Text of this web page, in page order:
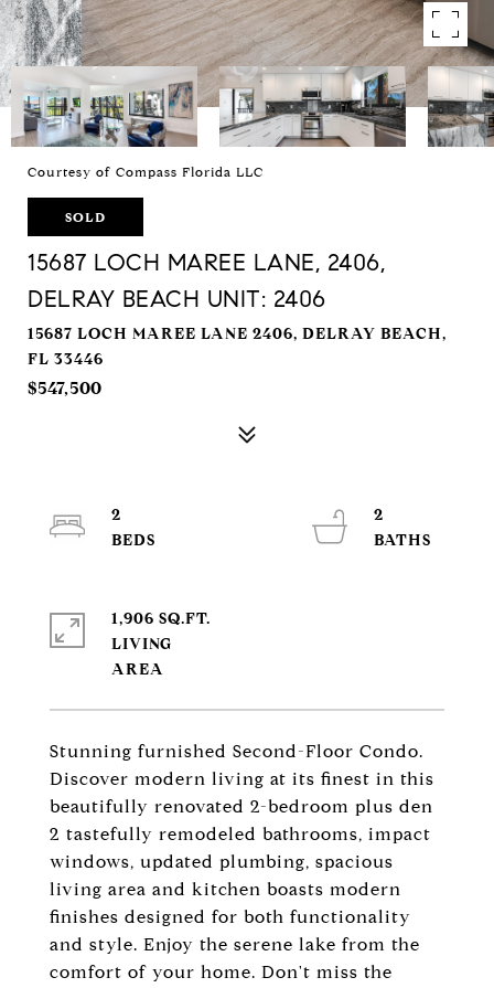
Courtesy of Compass Florida LLC
SOLD
15687 LOCH MAREE LANE, 2406,
DELRAY BEACH UNIT: 2406
15687 LOCH MAREE LANE 2406, DELRAY BEACH,
FL 33446
$547,500
Stunning furnished Second-Floor Condo.
Discover modern living at its finest in this
beautifully renovated 2-bedroom plus den
2 tastefully remodeled bathrooms, impact
windows, updated plumbing, spacious
living area and kitchen boasts modern
finishes designed for both functionality
and style. Enjoy the serene lake from the
comfort of your home. Don't miss the
2
2
1,906 SQ.FT.
LIVING